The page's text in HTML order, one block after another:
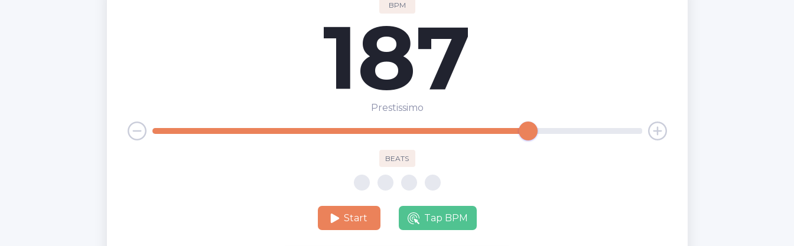
BPM
187
Prestissimo
BEATS
Start Tap BPM